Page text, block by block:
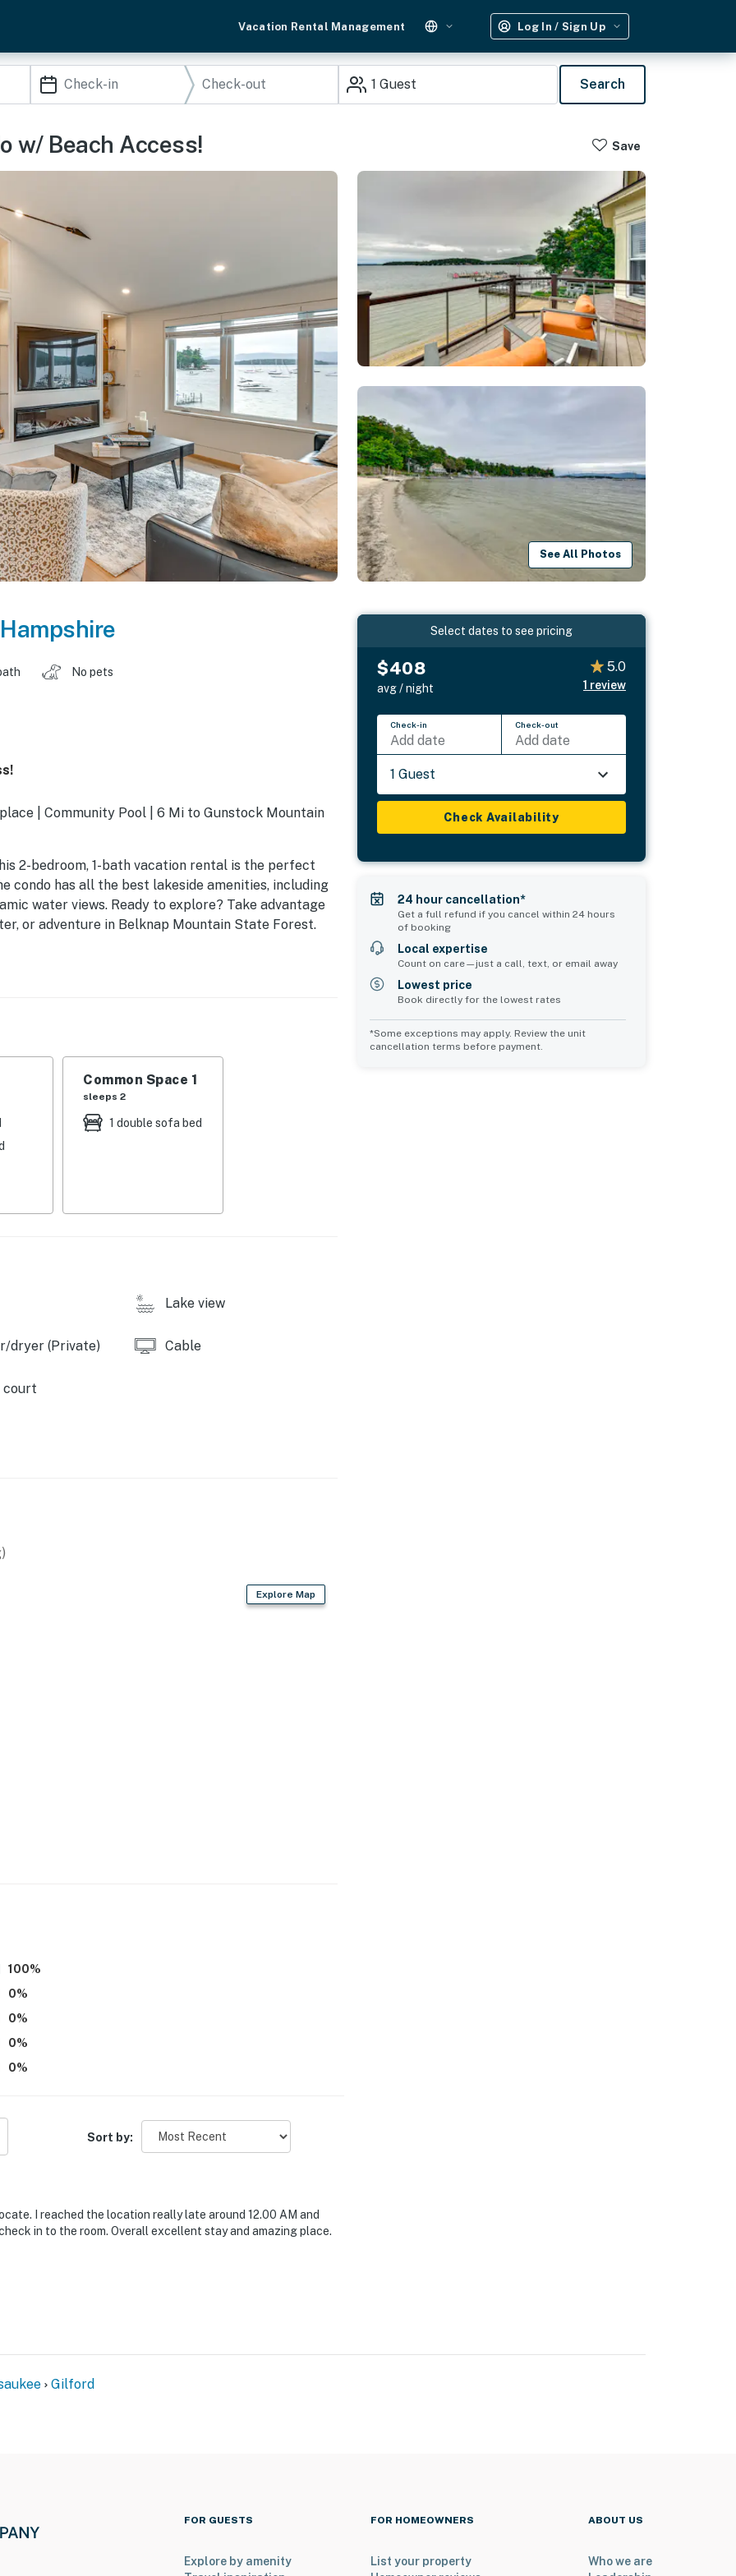
Vacation Rental Management Log In / Sign Up
1 Guest Search
w/ Beach Access! Save
See All Photos
No pets
| Community Pool | 6 Mi to Gunstock Mountain
2-bedroom, 1-bath vacation rental is the perfect
has all the best lakeside amenities, including
water views. Ready to explore? Take advantage
or adventure in Belknap Mountain State Forest.
Common Space 1
sleeps 2
1 double sofa bed
Lake view
dryer (Private) Cable
court
Explore Map
100%
0%
0%
0%
0%
Sort by:
I reached the location really late around 12.00 AM and
in to the room. Overall excellent stay and amazing place.
Select dates to see pricing
$408
avg / night
5.0
1 review
Check-in
Add date
Check-out
Add date
1 Guest
Check Availability
24 hour cancellation*
Get a full refund if you cancel within 24 hours
of booking
Local expertise
Count on care—just a call, text, or email away
Lowest price
Book directly for the lowest rates
*Some exceptions may apply. Review the unit
cancellation terms before payment.
Gilford
FOR GUESTS
Explore by amenity
FOR HOMEOWNERS
List your property
ABOUT US
Who we are